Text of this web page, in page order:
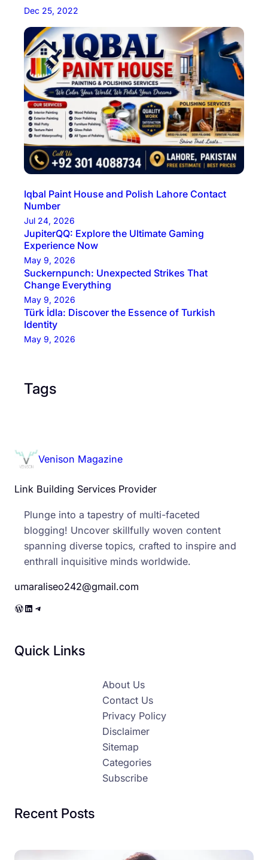
Dec 25, 2022
Iqbal Paint House and Polish Lahore Contact
Number
Jul 24, 2026
JupiterQQ: Explore the Ultimate Gaming
Experience Now
May 9, 2026
Suckernpunch: Unexpected Strikes That
Change Everything
May 9, 2026
Türk İdla: Discover the Essence of Turkish
Identity
May 9, 2026
Tags
Venison Magazine
Link Building Services Provider
Plunge into a tapestry of multi-faceted
blogging! Uncover skillfully woven content
spanning diverse topics, crafted to inspire and
enthrall inquisitive minds worldwide.
umaraliseo242@gmail.com
WordPress LinkedIn Telegram
Quick Links
About Us
Contact Us
Privacy Policy
Disclaimer
Sitemap
Categories
Subscribe
Recent Posts